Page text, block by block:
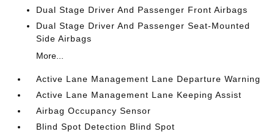
Dual Stage Driver And Passenger Front Airbags
Dual Stage Driver And Passenger Seat-Mounted
Side Airbags
More...
Active Lane Management Lane Departure Warning
Active Lane Management Lane Keeping Assist
Airbag Occupancy Sensor
Blind Spot Detection Blind Spot